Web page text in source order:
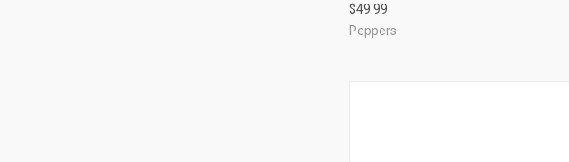
Compare
$49.99
Peppers